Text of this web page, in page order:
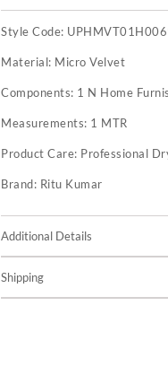
Style Code:
Material: Micro Velvet
Components: 1 N Home
Measurements: 1 MTR
Product Care: Professional
Brand: Ritu Kumar
Additional Details
Shipping